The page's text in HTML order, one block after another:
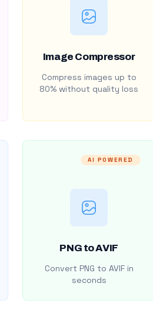
Image Compressor
Compress images up to
80% without quality loss
AI POWERED
PNG to AVIF
Convert PNG to AVIF in
seconds